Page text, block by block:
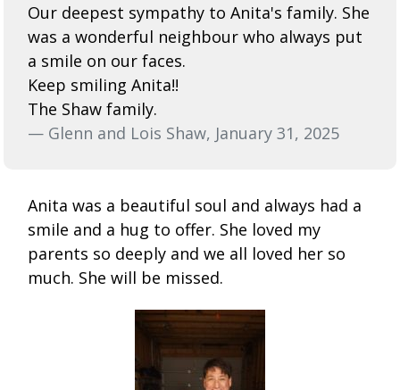
Our deepest sympathy to Anita's family. She
was a wonderful neighbour who always put
a smile on our faces.
Keep smiling Anita!!
The Shaw family.
— Glenn and Lois Shaw, January 31, 2025
Anita was a beautiful soul and always had a
smile and a hug to offer. She loved my
parents so deeply and we all loved her so
much. She will be missed.